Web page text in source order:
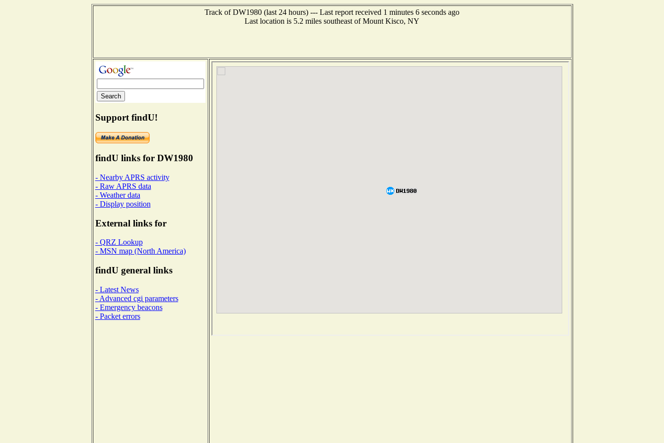
Track of DW1980 (last 24 hours) --- Last report received 1 minutes 6 seconds ago
Last location is 5.2 miles southeast of Mount Kisco, NY
Support findU!
findU links for DW1980
- Nearby APRS activity
- Raw APRS data
- Weather data
- Display position
External links for
- QRZ Lookup
- MSN map (North America)
findU general links
- Latest News
- Advanced cgi parameters
- Emergency beacons
- Packet errors